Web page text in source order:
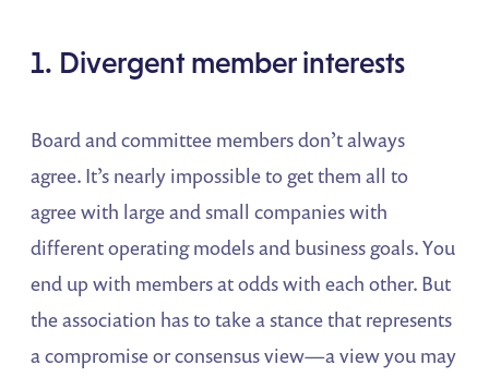
1. Divergent member interests
Board and committee members don’t always
agree. It’s nearly impossible to get them all to
agree with large and small companies with
different operating models and business goals. You
end up with members at odds with each other. But
the association has to take a stance that represents
a compromise or consensus view—a view you may